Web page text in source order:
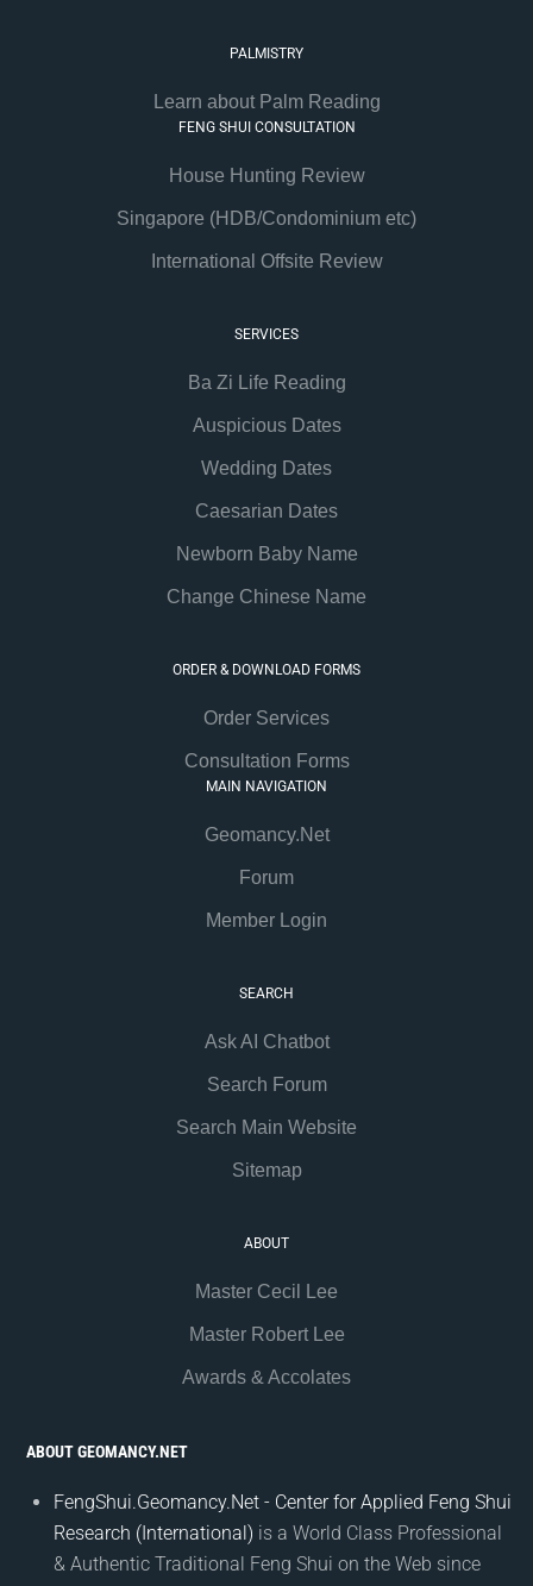
PALMISTRY
Learn about Palm Reading
FENG SHUI CONSULTATION
House Hunting Review
Singapore (HDB/Condominium etc)
International Offsite Review
SERVICES
Ba Zi Life Reading
Auspicious Dates
Wedding Dates
Caesarian Dates
Newborn Baby Name
Change Chinese Name
ORDER & DOWNLOAD FORMS
Order Services
Consultation Forms
MAIN NAVIGATION
Geomancy.Net
Forum
Member Login
SEARCH
Ask AI Chatbot
Search Forum
Search Main Website
Sitemap
ABOUT
Master Cecil Lee
Master Robert Lee
Awards & Accolates
ABOUT GEOMANCY.NET
FengShui.Geomancy.Net - Center for Applied Feng Shui
Research (International) is a World Class Professional
& Authentic Traditional Feng Shui on the Web since